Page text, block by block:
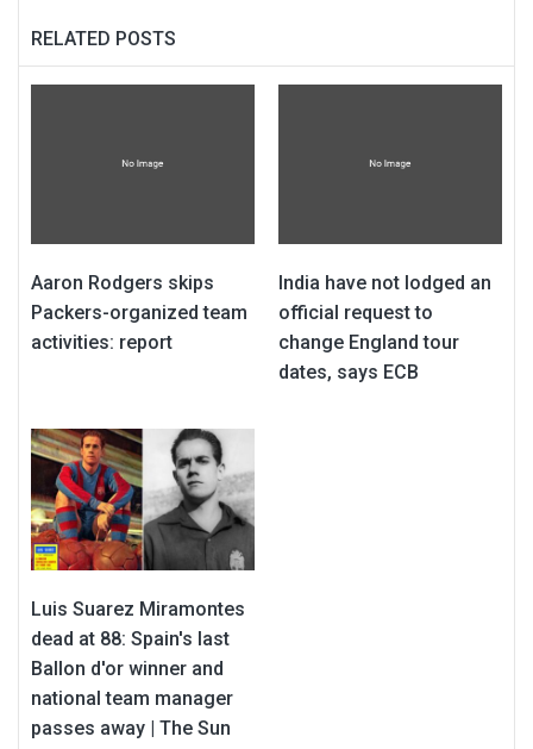
RELATED POSTS
Aaron Rodgers skips
Packers-organized team
activities: report
India have not lodged an
official request to
change England tour
dates, says ECB
Luis Suarez Miramontes
dead at 88: Spain's last
Ballon d'or winner and
national team manager
passes away | The Sun